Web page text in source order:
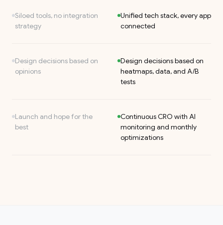
Siloed tools, no integration
strategy
Unified tech stack, every app
connected
Design decisions based on
opinions
Design decisions based on
heatmaps, data, and A/B
tests
Launch and hope for the
best
Continuous CRO with AI
monitoring and monthly
optimizations